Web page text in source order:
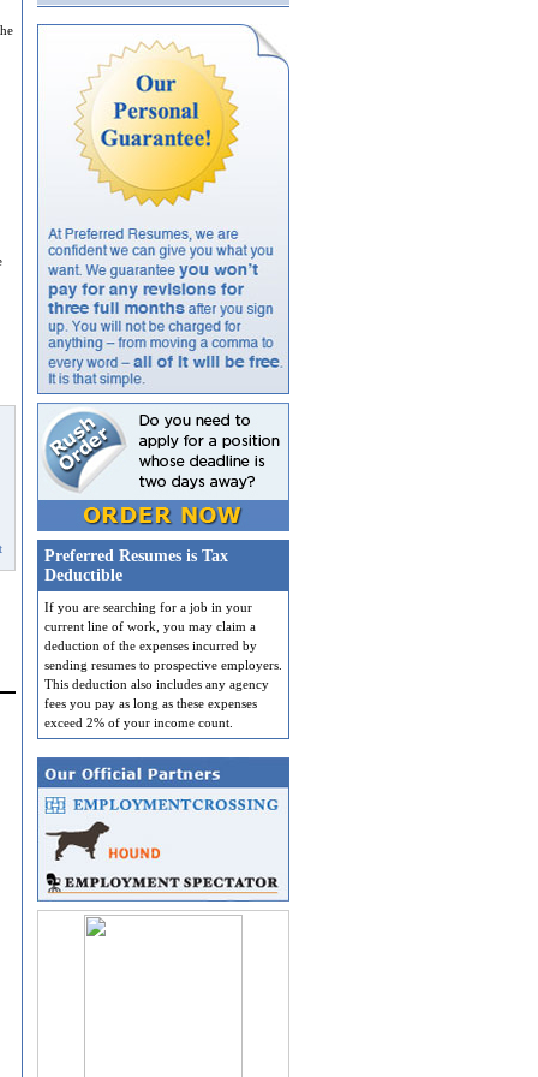
Preferred Resumes is Tax
Deductible
If you are searching for a job in your
current line of work, you may claim a
deduction of the expenses incurred by
sending resumes to prospective employers.
This deduction also includes any agency
fees you pay as long as these expenses
exceed 2% of your income count.